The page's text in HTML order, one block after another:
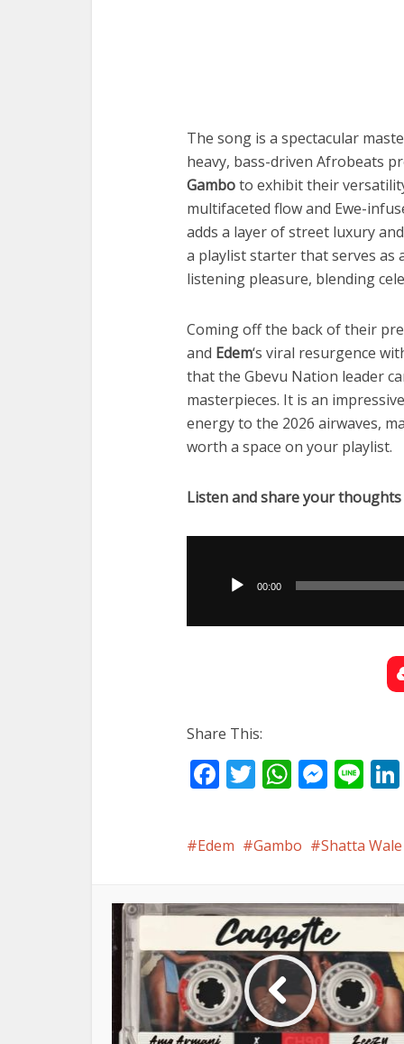
The song is a spectacular
heavy, bass-driven Afrobeats
Gamboto exhibit their
multifaceted flow and Ewe-
adds a layer of street luxury
a playlist starter that serves
listening pleasure, blending
Coming off the back of their
and Edem‘s viral resurgence
that the Gbevu Nation leader
masterpieces. It is an
energy to the 2026 airwaves,
worth a space on your playlist.
Listen and share your thoughts
00:00
Share This:
Facebook
Twitter
Edem Gambo Shatta Wale